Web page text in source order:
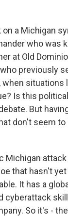
a Michigan
who was
at Old
previously
situations
Is this
But
don't seem to
Michigan
that hasn't
It has a
cyberattack
So it's -